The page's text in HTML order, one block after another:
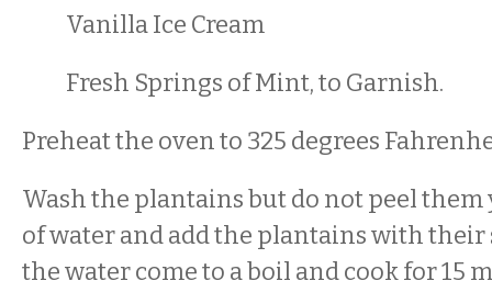
Vanilla Ice Cream
Fresh Springs of Mint, to Garnish.
Preheat the oven to 325 degrees
Wash the plantains but do not peel them
of water and add the plantains with their
the water come to a boil and cook for 15